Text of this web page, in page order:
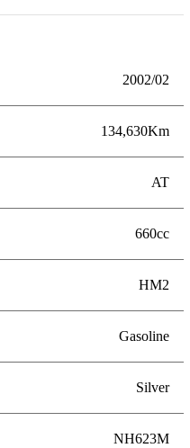
2002/02
134,630Km
AT
660cc
HM2
Gasoline
Silver
NH623M